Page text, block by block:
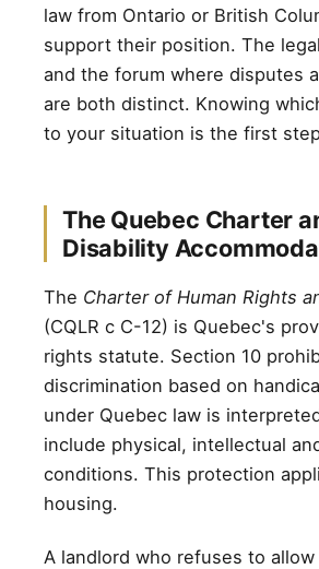
law from Ontario or British
support their position. The
and the forum where disputes
are both distinct. Knowing
to your situation is the first
The Quebec Charter
Disability
The Charter of Human Rights
(CQLR c C-12) is Quebec's
rights statute. Section 10
discrimination based on
under Quebec law is
include physical, intellectual
conditions. This protection
housing.
A landlord who refuses to